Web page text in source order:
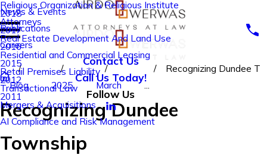
Religious Organization & Religious Institute
Attorneys
Real Estate Development And Land Use
Residential and Commercial Leasing
Retail Premises Liability
Transactional Law
Mergers & Acquisitions
AI Compliance and Risk Management
2018
2017
2016
2015
2012
2011
News & Events
Publications
Careers
Contact Us
Call Us Today!
Follow Us
Blog 2025 March
Recognizing Dundee T
...
Recognizing Dundee
Township